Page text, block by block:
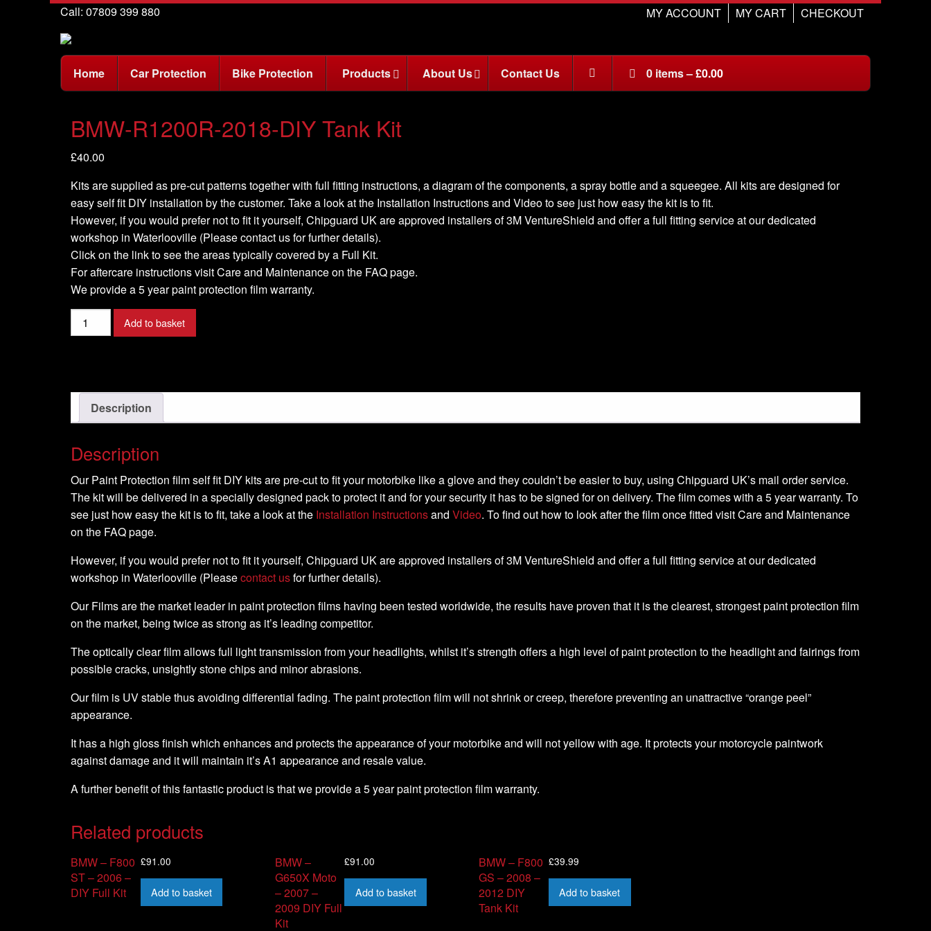
Call: 07809 399 880 CHECKOUT
MY CART
MY ACCOUNT
Home Car Protection Bike Protection Products About Us Contact Us 0 items–£0.00
BMW-R1200R-2018-DIY Tank Kit
£40.00
Kits are supplied as pre-cut patterns together with full fitting instructions, a diagram of the components, a spray bottle and a squeegee. All kits are designed for
easy self fit DIY installation by the customer. Take a look at the Installation Instructions and Video to see just how easy the kit is to fit.
However, if you would prefer not to fit it yourself, Chipguard UK are approved installers of 3M VentureShield and offer a full fitting service at our dedicated
workshop in Waterlooville (Please contact us for further details).
Click on the link to see the areas typically covered by a Full Kit.
For aftercare instructions visit Care and Maintenance on the FAQ page.
We provide a 5 year paint protection film warranty.
Add to basket
Description
Description
Our Paint Protection film self fit DIY kits are pre-cut to fit your motorbike like a glove and they couldn’t be easier to buy, using Chipguard UK’s mail order service.
The kit will be delivered in a specially designed pack to protect it and for your security it has to be signed for on delivery. The film comes with a 5 year warranty. To
see just how easy the kit is to fit, take a look at the Installation Instructionsand Video. To find out how to look after the film once fitted visit Care and Maintenance
on the FAQ page.
However, if you would prefer not to fit it yourself, Chipguard UK are approved installers of 3M VentureShield and offer a full fitting service at our dedicated
workshop in Waterlooville (Pleasecontact usfor further details).
Our Films are the market leader in paint protection films having been tested worldwide, the results have proven that it is the clearest, strongest paint protection film
on the market, being twice as strong as it’s leading competitor.
The optically clear film allows full light transmission from your headlights, whilst it’s strength offers a high level of paint protection to the headlight and fairings from
possible cracks, unsightly stone chips and minor abrasions.
Our film is UV stable thus avoiding differential fading. The paint protection film will not shrink or creep, therefore preventing an unattractive “orange peel”
appearance.
It has a high gloss finish which enhances and protects the appearance of your motorbike and will not yellow with age. It protects your motorcycle paintwork
against damage and it will maintain it’s A1 appearance and resale value.
A further benefit of this fantastic product is that we provide a 5 year paint protection film warranty.
Related products
BMW – F800
ST – 2006 –
DIY Full Kit
£91.00
Add to basket
BMW –
G650X Moto
– 2007 –
2009 DIY Full
Kit
£91.00
Add to basket
BMW – F800
GS – 2008 –
2012 DIY
Tank Kit
£39.99
Add to basket